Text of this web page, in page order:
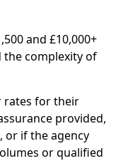
and £10,000+
the complexity of
rates for their
provided,
or if the agency
or qualified